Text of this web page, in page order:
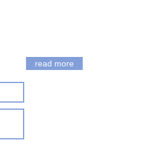
read more